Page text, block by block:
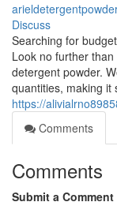
Discuss
Searching for
Look no further
detergent powder.
quantities, making it
https://
Comments
Comments
Submit a Comment